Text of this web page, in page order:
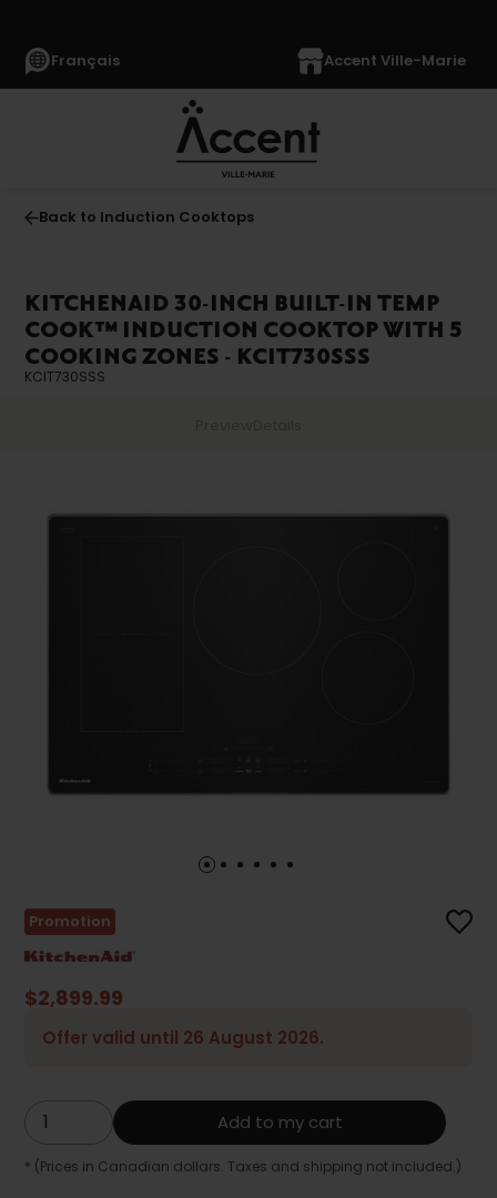
Français Accent Ville-Marie
Back to Induction Cooktops
KITCHENAID 30-INCH BUILT-IN TEMP
COOK™ INDUCTION COOKTOP WITH 5
COOKING ZONES - KCIT730SSS
KCIT730SSS
Promotion
$2,899.99
Offer valid until 26 August 2026.
Add to my cart
* (Prices in Canadian dollars. Taxes and shipping not included.)